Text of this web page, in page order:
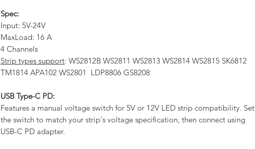
Spec:
Input: 5V-24V
MaxLoad: 16 A
4 Channels
Strip types support: WS2812B WS2811 WS2813 WS2814 WS2815 SK6812
TM1814 APA102 WS2801 LDP8806 GS8208
USB Type-C PD:
Features a manual voltage switch for 5V or 12V LED strip compatibility. Set
the switch to match your strip's voltage specification, then connect using
USB-C PD adapter.